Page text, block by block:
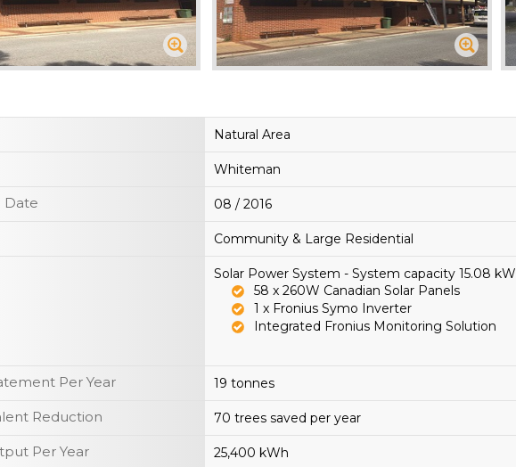
Natural Area
Whiteman
Date 08 / 2016
Community & Large Residential
Solar Power System - System capacity 15.08 kW
58 x 260W Canadian Solar Panels
1 x Fronius Symo Inverter
Integrated Fronius Monitoring Solution
Per Year 19 tonnes
Reduction 70 trees saved per year
Per Year 25,400 kWh